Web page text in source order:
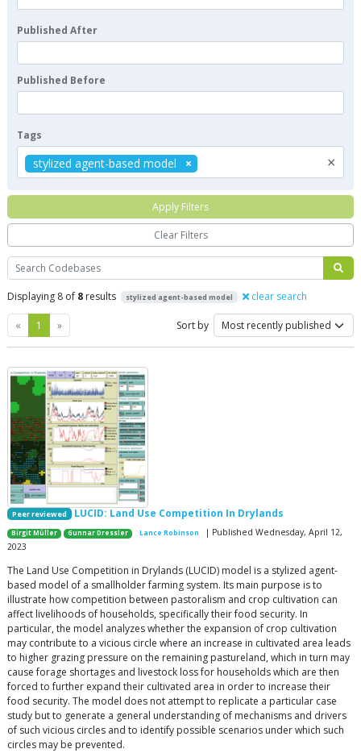
Search
Displaying 8 of 8 results stylized agent-based model clear search
« Previous
1 »Next Sort by
Peer reviewed LUCID: Land Use Competition In Drylands
Birgit Müller Gunnar Dressler Lance Robinson
| Published Wednesday, April 12,
2023
The Land Use Competition in Drylands (LUCID) model is a stylized agent-
based model of a smallholder farming system. Its main purpose is to
illustrate how competition between pastoralism and crop cultivation can
affect livelihoods of households, specifically their food security. In
particular, the model analyzes whether the expansion of crop cultivation
may contribute to a vicious circle where an increase in cultivated area leads
to higher grazing pressure on the remaining pastureland, which in turn may
cause forage shortages and livestock loss for households which are then
forced to further expand their cultivated area in order to increase their
food security. The model does not attempt to replicate a particular case
study but to generate a general understanding of mechanisms and drivers
of such vicious circles and to identify possible scenarios under which such
circles may be prevented.
Published After
Published Before
Tags
×
stylized agent-based model
Apply Filters
Clear Filters